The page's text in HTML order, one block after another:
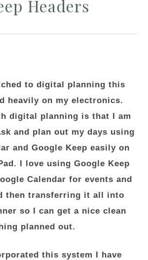
Headers
to digital planning this
heavily on my electronics.
digital planning is that I am
and plan out my days using
and Google Keep easily on
I love using Google Keep
Calendar for events and
then transferring it all into
so I can get a nice clean
planned out.
this system I have